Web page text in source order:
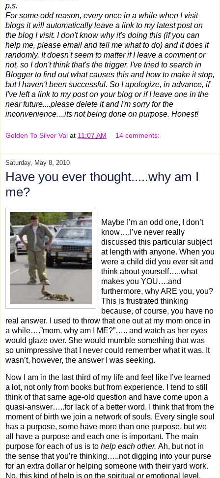
p.s.
For some odd reason, every once in a while when I visit
blogs it will automatically leave a link to my latest post on
the blog I visit. I don't know why it's doing this (if you can
help me, please email and tell me what to do) and it does it
randomly. It doesn't seem to matter if I leave a comment or
not, so I don't think that's the trigger. I've tried to search in
Blogger to find out what causes this and how to make it stop,
but I haven't been successful. So I apologize, in advance, if
I've left a link to my post on your blog or if I leave one in the
near future....please delete it and I'm sorry for the
inconvenience....its not being done on purpose. Honest!
Golden To Silver Val at 11:07 AM 14 comments:
Saturday, May 8, 2010
Have you ever thought.....why am I
me?
Maybe I’m an odd one, I don’t
know….I’ve never really
discussed this particular subject
at length with anyone. When you
were a child did you ever sit and
think about yourself…..what
makes you YOU….and
furthermore, why ARE you, you?
This is frustrated thinking
because, of course, you have no
real answer. I used to throw that one out at my mom once in
a while….”mom, why am I ME?”….. and watch as her eyes
would glaze over. She would mumble something that was
so unimpressive that I never could remember what it was. It
wasn’t, however, the answer I was seeking.
Now I am in the last third of my life and feel like I’ve learned
a lot, not only from books but from experience. I tend to still
think of that same age-old question and have come upon a
quasi-answer…..for lack of a better word.
I think that from the
moment of birth we join a network of souls. Every single soul
has a purpose, some have more than one purpose, but we
all have a purpose and each one is important. The main
purpose for each of us is to help each other. Ah, but not in
the sense that you’re thinking…..not digging into your purse
for an extra dollar or helping someone with their yard work.
No, this kind of help is on the spiritual or emotional level.